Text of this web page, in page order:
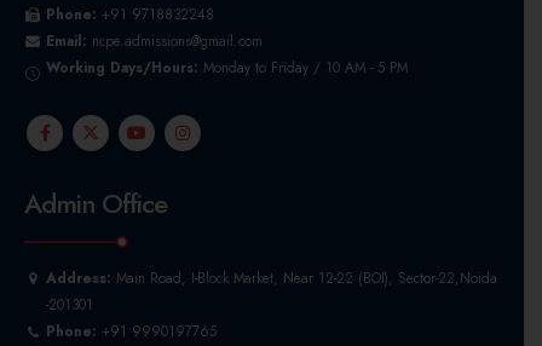
Phone: +91 9718832248
Email: ncpe.admissions@gmail.com
Working Days/Hours: Monday to Friday / 10 AM - 5 PM
Admin Office
Address: Main Road, I-Block Market, Near 12-22 (BOI), Sector-22,Noida
-201301
Phone: +91 9990197765